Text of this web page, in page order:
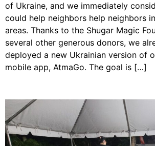
of Ukraine, and we immediately
could help neighbors help neighbors
areas. Thanks to the Shugar Magic
several other generous donors, we
deployed a new Ukrainian version of
mobile app, AtmaGo. The goal is […]